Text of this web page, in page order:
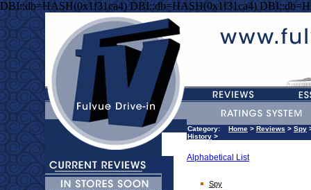
DBI::db=HASH(0x1f31ca4) DBI::db=HASH(0x1f31ca4)
Category: Home > Reviews > Spy
History >
Alphabetical List
Spy